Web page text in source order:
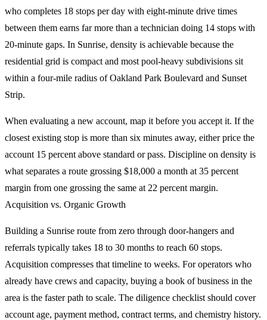
who completes 18 stops per day with eight-minute drive times
between them earns far more than a technician doing 14 stops with
20-minute gaps. In Sunrise, density is achievable because the
residential grid is compact and most pool-heavy subdivisions sit
within a four-mile radius of Oakland Park Boulevard and Sunset
Strip.
When evaluating a new account, map it before you accept it. If the
closest existing stop is more than six minutes away, either price the
account 15 percent above standard or pass. Discipline on density is
what separates a route grossing $18,000 a month at 35 percent
margin from one grossing the same at 22 percent margin.
Acquisition vs. Organic Growth
Building a Sunrise route from zero through door-hangers and
referrals typically takes 18 to 30 months to reach 60 stops.
Acquisition compresses that timeline to weeks. For operators who
already have crews and capacity, buying a book of business in the
area is the faster path to scale. The diligence checklist should cover
account age, payment method, contract terms, and chemistry history.